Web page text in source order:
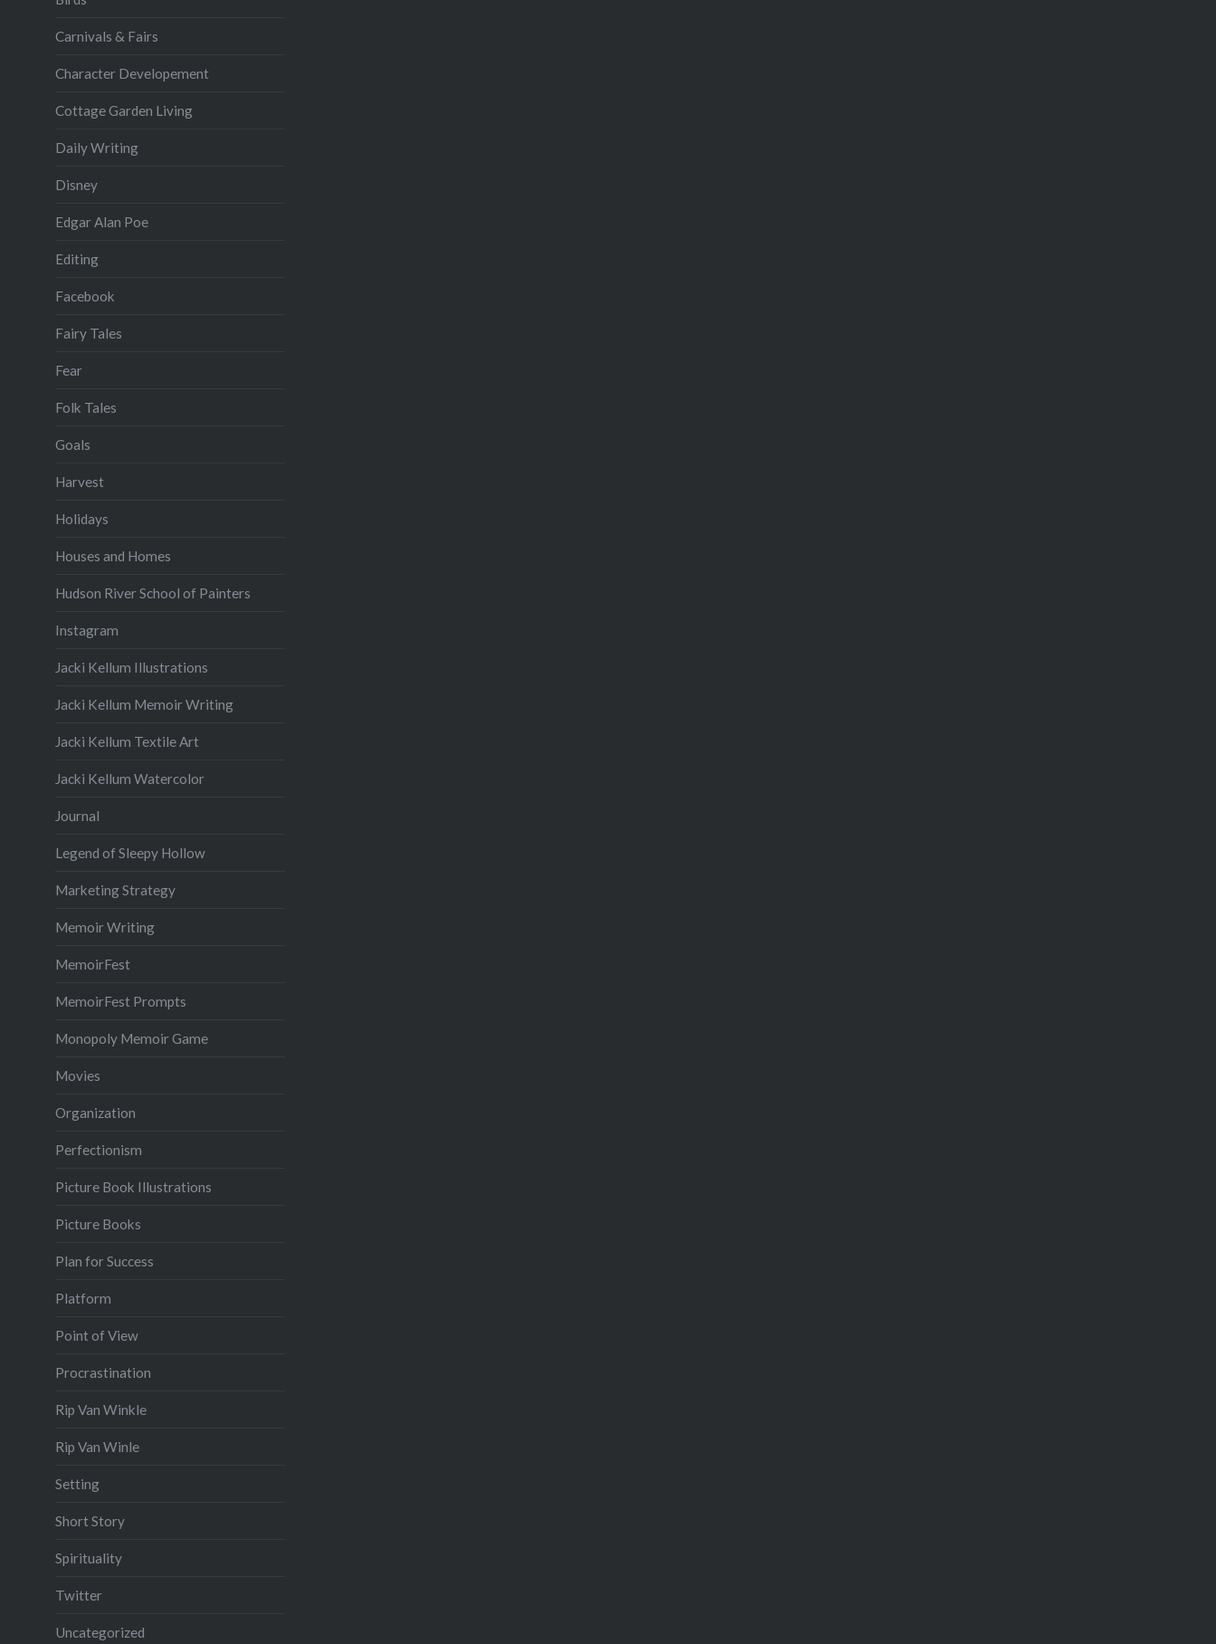
Carnivals & Fairs
Character Developement
Cottage Garden Living
Daily Writing
Disney
Edgar Alan Poe
Editing
Facebook
Fairy Tales
Fear
Folk Tales
Goals
Harvest
Holidays
Houses and Homes
Hudson River School of Painters
Instagram
Jacki Kellum Illustrations
Jacki Kellum Memoir Writing
Jacki Kellum Textile Art
Jacki Kellum Watercolor
Journal
Legend of Sleepy Hollow
Marketing Strategy
Memoir Writing
MemoirFest
MemoirFest Prompts
Monopoly Memoir Game
Movies
Organization
Perfectionism
Picture Book Illustrations
Picture Books
Plan for Success
Platform
Point of View
Procrastination
Rip Van Winkle
Rip Van Winle
Setting
Short Story
Spirituality
Twitter
Uncategorized